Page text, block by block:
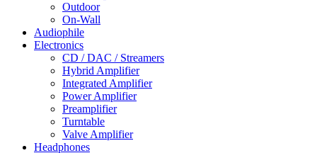
Outdoor
On-Wall
Audiophile
Electronics
CD / DAC / Streamers
Hybrid Amplifier
Integrated Amplifier
Power Amplifier
Preamplifier
Turntable
Valve Amplifier
Headphones